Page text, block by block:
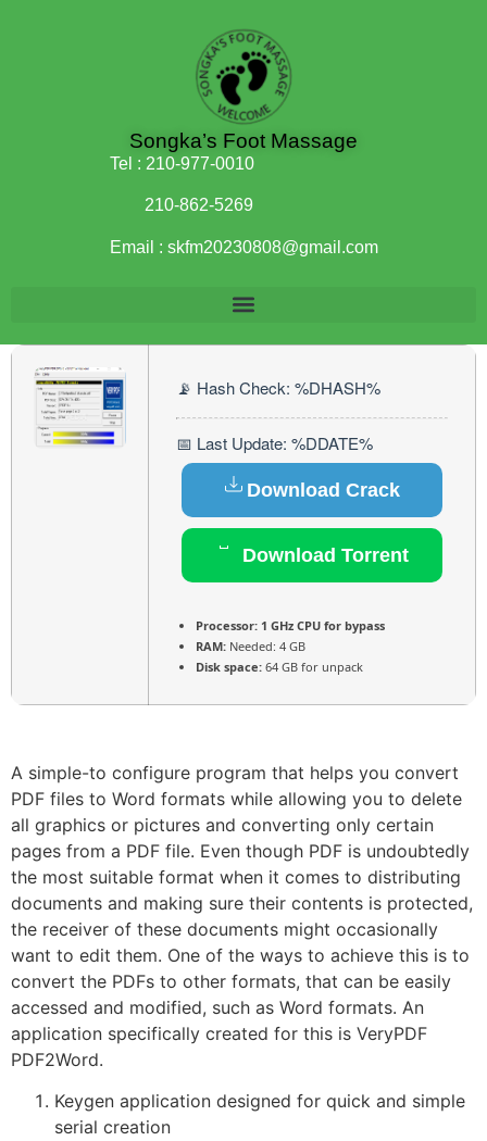
Songka’s Foot Massage
Tel : 210-977-0010
210-862-5269
Email : skfm20230808@gmail.com
📡 Hash Check: %DHASH%
📅 Last Update: %DDATE%
Download Crack
Download Torrent
Processor: 1 GHz CPU for bypass
RAM: Needed: 4 GB
Disk space: 64 GB for unpack
A simple-to configure program that helps you convert
PDF files to Word formats while allowing you to delete
all graphics or pictures and converting only certain
pages from a PDF file. Even though PDF is undoubtedly
the most suitable format when it comes to distributing
documents and making sure their contents is protected,
the receiver of these documents might occasionally
want to edit them. One of the ways to achieve this is to
convert the PDFs to other formats, that can be easily
accessed and modified, such as Word formats. An
application specifically created for this is VeryPDF
PDF2Word.
Keygen application designed for quick and simple
serial creation